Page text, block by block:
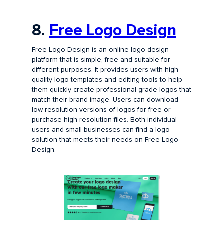
8. Free Logo Design
Free Logo Design is an online logo design
platform that is simple, free and suitable for
different purposes. It provides users with high-
quality logo templates and editing tools to help
them quickly create professional-grade logos that
match their brand image. Users can download
low-resolution versions of logos for free or
purchase high-resolution files. Both individual
users and small businesses can find a logo
solution that meets their needs on Free Logo
Design.